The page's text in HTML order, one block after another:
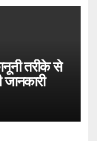
तरीके से